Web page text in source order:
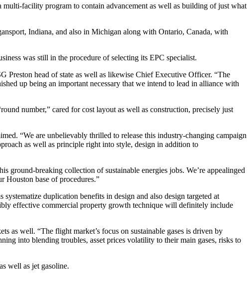
facility program to contain advancement as well as building of just what
Indiana, and also in Michigan along with Ontario, Canada, with
was still in the procedure of selecting its EPC specialist.
head of state as well as likewise Chief Executive Officer. “The
up being an important necessary that we intend to lead in alliance with
number,” cared for cost layout as well as construction, precisely just
“We are unbelievably thrilled to release this industry-changing campaign
as well as principle right into style, design in addition to
breaking collection of sustainable energies jobs. We’re appealinged
Houston base of procedures.”
duplication benefits in design and also design targeted at
effective commercial property growth technique will definitely include
as well. “The flight market’s focus on sustainable gases is driven by
into blending troubles, asset prices volatility to their main gases, risks to
well as jet gasoline.